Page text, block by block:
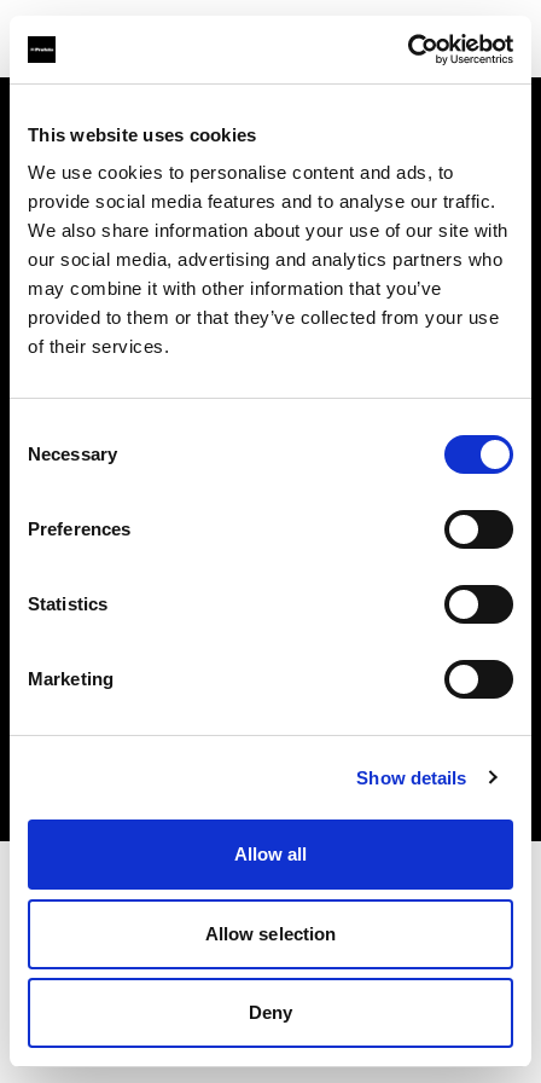
This website uses cookies
We use cookies to personalise content and ads, to
provide social media features and to analyse our traffic.
We also share information about your use of our site with
our social media, advertising and analytics partners who
may combine it with other information that you’ve
provided to them or that they’ve collected from your use
of their services.
Selection
Necessary
Preferences
Statistics
Marketing
Show details
Allow all
Allow selection
Deny
Contacto
Soporte técnico
Carreras profesionales
Share the Light
Copyright (C) 1968-2025 Profoto AB. Todos los derechos reservados.
Cyprus